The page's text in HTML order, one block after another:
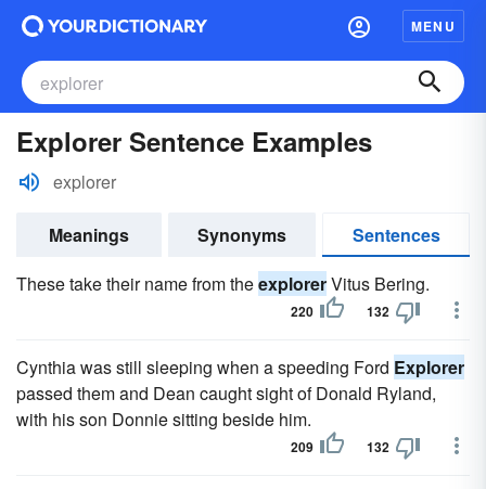
MENU
Explorer Sentence Examples
explorer
Meanings Synonyms
Sentences
These take their name from theexplorerVitus Bering.
220 132
Cynthia was still sleeping when a speeding Ford Explorer
passed them and Dean caught sight of Donald Ryland,
with his son Donnie sitting beside him.
209 132